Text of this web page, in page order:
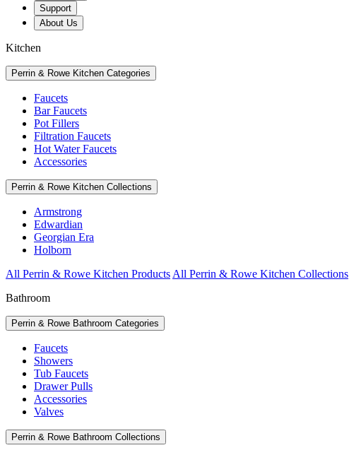
Support
About Us
Kitchen
Perrin & Rowe Kitchen Categories
Faucets
Bar Faucets
Pot Fillers
Filtration Faucets
Hot Water Faucets
Accessories
Perrin & Rowe Kitchen Collections
Armstrong
Edwardian
Georgian Era
Holborn
All Perrin & Rowe Kitchen Products All Perrin & Rowe Kitchen Collections
Bathroom
Perrin & Rowe Bathroom Categories
Faucets
Showers
Tub Faucets
Drawer Pulls
Accessories
Valves
Perrin & Rowe Bathroom Collections